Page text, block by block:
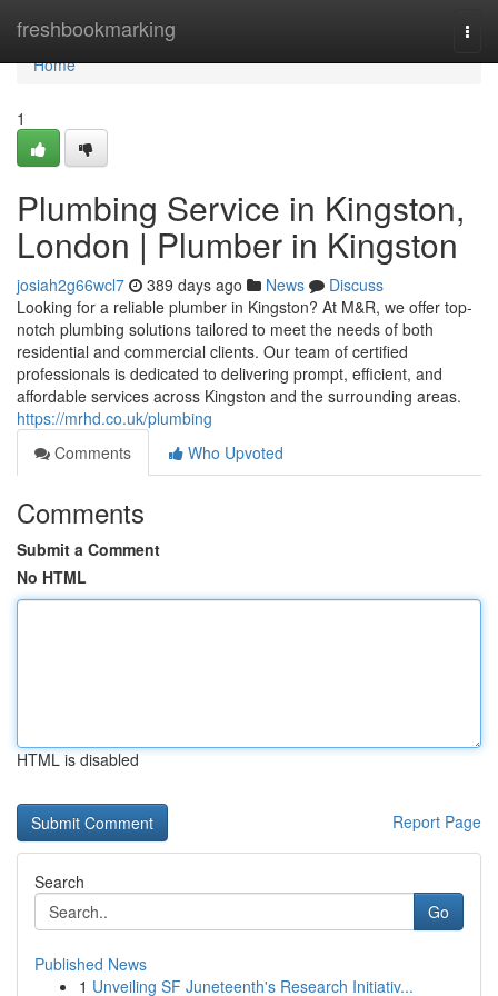
freshbookmarking
Home
Home
1
Plumbing Service in Kingston,
London | Plumber in Kingston
josiah2g66wcl7 389 days ago News
Discuss
Looking for a reliable plumber in Kingston? At M&R, we offer top-
notch plumbing solutions tailored to meet the needs of both
residential and commercial clients. Our team of certified
professionals is dedicated to delivering prompt, efficient, and
affordable services across Kingston and the surrounding areas.
https://mrhd.co.uk/plumbing
Comments
Who Upvoted
Comments
Submit a Comment
No HTML
HTML is disabled
Report Page
Search
Go
Published News
1 Unveiling SF Juneteenth's Research Initiativ...